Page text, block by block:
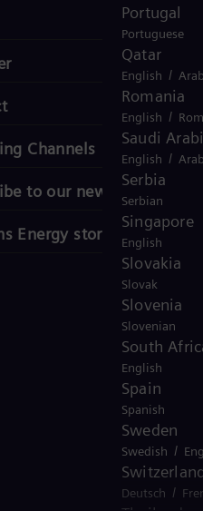
Portugal
Portuguese
Qatar
English /
Romania
English /
Saudi
English /
Serbia
Serbian
Singapore
English
Slovakia
Slovak
Slovenia
Slovenian
South
English
Spain
Spanish
Sweden
Swedish /
Deutsch /
Channels
to our newsletter
Energy stories